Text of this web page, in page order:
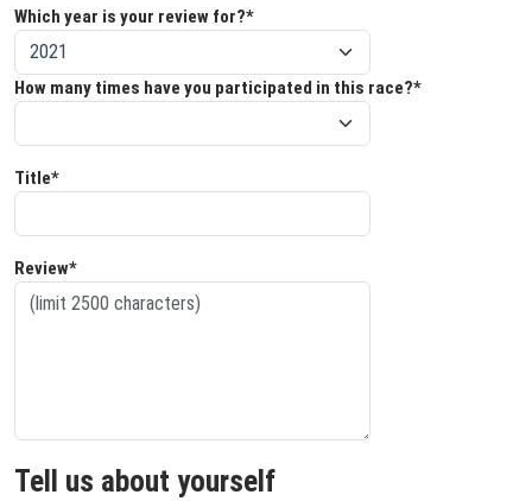
Which year is your review for?*
How many times have you participated in this race?*
Title*
Review*
Tell us about yourself